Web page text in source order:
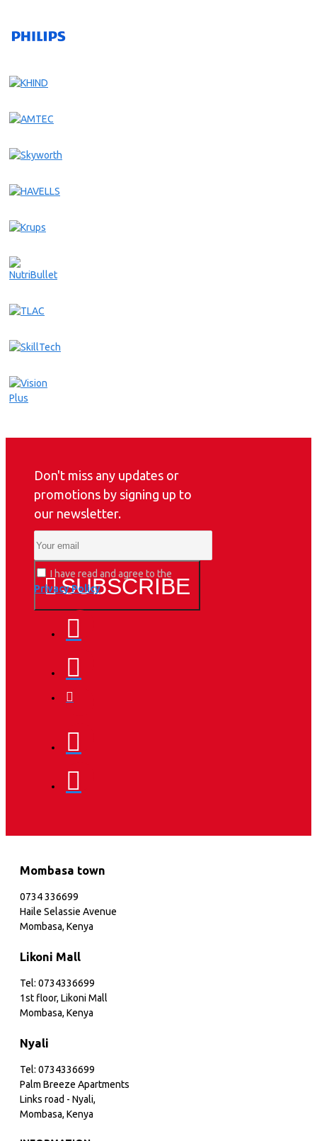
Don't miss any updates or
promotions by signing up to
our newsletter.
SUBSCRIBE
I have read and agree to the
Privacy Policy
Mombasa town
0734 336699
Haile Selassie Avenue
Mombasa, Kenya
Likoni Mall
Tel: 0734336699
1st floor, Likoni Mall
Mombasa, Kenya
Nyali
Tel: 0734336699
Palm Breeze Apartments
Links road - Nyali,
Mombasa, Kenya